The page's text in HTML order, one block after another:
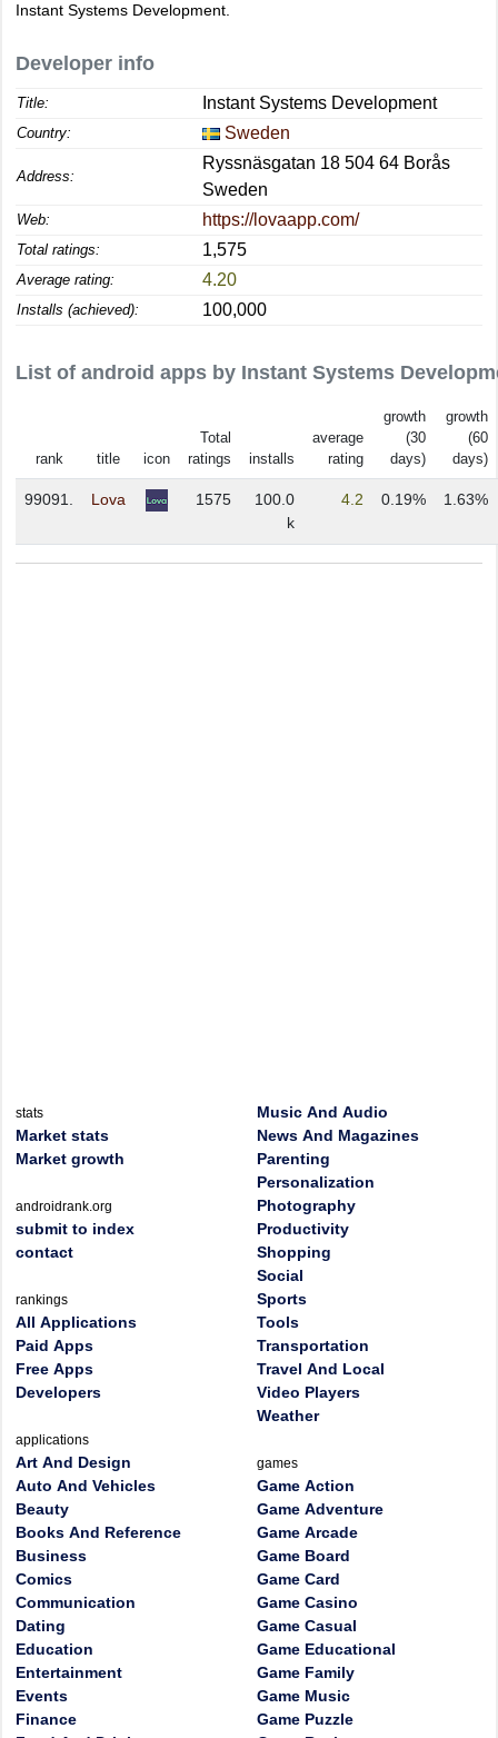
Instant Systems Development.
Developer info
Title: Instant Systems Development
Country: Sweden
Address:
Ryssnäsgatan 18 504 64 Borås
Sweden
Web: https://lovaapp.com/
Total ratings: 1,575
Average rating: 4.20
Installs (achieved): 100,000
List of android apps by Instant Systems
rank title icon
Total
ratings
installs
average
rating
growth
(30
days)
growth
(60
days)
99091. Lova 1575
100.0
k
4.2 0.19% 1.63%
stats
Market stats
Market growth
androidrank.org
submit to index
contact
rankings
All Applications
Paid Apps
Free Apps
Developers
applications
Art And Design
Auto And Vehicles
Beauty
Books And Reference
Business
Comics
Communication
Dating
Education
Entertainment
Events
Finance
Music And Audio
News And Magazines
Parenting
Personalization
Photography
Productivity
Shopping
Social
Sports
Tools
Transportation
Travel And Local
Video Players
Weather
games
Game Action
Game Adventure
Game Arcade
Game Board
Game Card
Game Casino
Game Casual
Game Educational
Game Family
Game Music
Game Puzzle